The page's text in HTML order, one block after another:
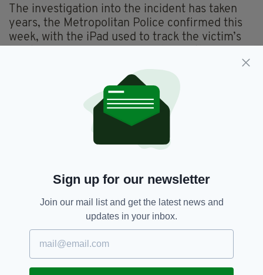
The investigation into the incident has taken
years, the Metropolitan Police confirmed this
week, with the iPad used to track the victim’s
Sign up for our newsletter
Join our mail list and get the latest news and
updates in your inbox.